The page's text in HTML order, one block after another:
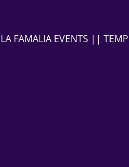
FAMALIA EVENTS ||